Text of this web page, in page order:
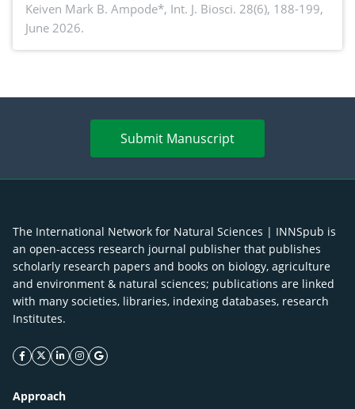
piglet development, and productivity: Current
advances and future perspectives
Keiven Mark B. Ampode*, Int. J. Biosci. 28(6), 188-199,
June 2026.
Submit Manuscript
The International Network for Natural Sciences | INNSpub is
an open-access research journal publisher that publishes
scholarly research papers and books on biology, agriculture
and environment & natural sciences; publications are linked
with many societies, libraries, indexing databases, research
Institutes.
facebook icon
twitter icon
linkeding icon
instagram icon
google icon
Approach